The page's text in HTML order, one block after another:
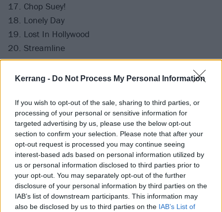
Kerrang - Do Not Process My Personal Information
If you wish to opt-out of the sale, sharing to third parties, or
processing of your personal or sensitive information for
targeted advertising by us, please use the below opt-out
section to confirm your selection. Please note that after your
opt-out request is processed you may continue seeing
interest-based ads based on personal information utilized by
us or personal information disclosed to third parties prior to
your opt-out. You may separately opt-out of the further
disclosure of your personal information by third parties on the
IAB’s list of downstream participants. This information may
also be disclosed by us to third parties on the IAB’s List of
17. Chop Suey!
18. Lonely Day
19. Lost In Hollywood
20. Streamline
21. Arto
22. Holy Mountains
24. Toxicity
25. Sugar